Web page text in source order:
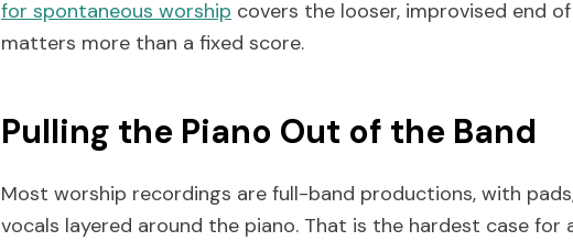
for spontaneous worship covers the looser, improvised end
matters more than a fixed score.
Pulling the Piano Out of the Band
Most worship recordings are full-band productions, with
vocals layered around the piano. That is the hardest case